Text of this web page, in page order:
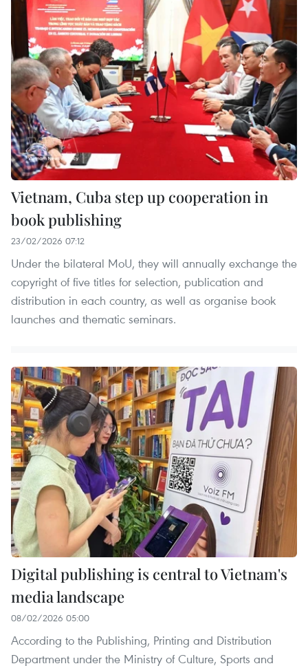
Vietnam, Cuba step up cooperation in
book publishing
23/02/2026 07:12
Under the bilateral MoU, they will annually exchange the
copyright of five titles for selection, publication and
distribution in each country, as well as organise book
launches and thematic seminars.
Digital publishing is central to Vietnam's
media landscape
08/02/2026 05:00
According to the Publishing, Printing and Distribution
Department under the Ministry of Culture, Sports and